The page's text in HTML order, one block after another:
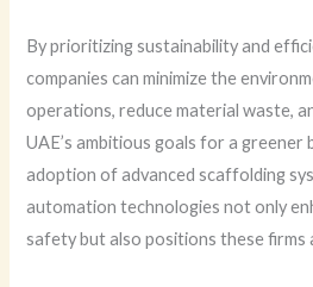
By prioritizing sustainability and
companies can minimize the
operations, reduce material waste,
UAE’s ambitious goals for a
adoption of advanced scaffolding
automation technologies not only
safety but also positions these firms